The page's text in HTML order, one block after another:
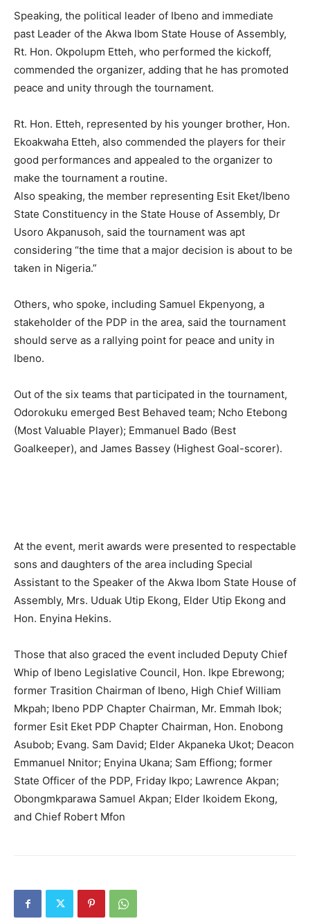
Speaking, the political leader of Ibeno and immediate
past Leader of the Akwa Ibom State House of Assembly,
Rt. Hon. Okpolupm Etteh, who performed the kickoff,
commended the organizer, adding that he has promoted
peace and unity through the tournament.
Rt. Hon. Etteh, represented by his younger brother, Hon.
Ekoakwaha Etteh, also commended the players for their
good performances and appealed to the organizer to
make the tournament a routine.
Also speaking, the member representing Esit Eket/Ibeno
State Constituency in the State House of Assembly, Dr
Usoro Akpanusoh, said the tournament was apt
considering “the time that a major decision is about to be
taken in Nigeria.”
Others, who spoke, including Samuel Ekpenyong, a
stakeholder of the PDP in the area, said the tournament
should serve as a rallying point for peace and unity in
Ibeno.
Out of the six teams that participated in the tournament,
Odorokuku emerged Best Behaved team; Ncho Etebong
(Most Valuable Player); Emmanuel Bado (Best
Goalkeeper), and James Bassey (Highest Goal-scorer).
At the event, merit awards were presented to respectable
sons and daughters of the area including Special
Assistant to the Speaker of the Akwa Ibom State House of
Assembly, Mrs. Uduak Utip Ekong, Elder Utip Ekong and
Hon. Enyina Hekins.
Those that also graced the event included Deputy Chief
Whip of Ibeno Legislative Council, Hon. Ikpe Ebrewong;
former Trasition Chairman of Ibeno, High Chief William
Mkpah; Ibeno PDP Chapter Chairman, Mr. Emmah Ibok;
former Esit Eket PDP Chapter Chairman, Hon. Enobong
Asubob; Evang. Sam David; Elder Akpaneka Ukot; Deacon
Emmanuel Nnitor; Enyina Ukana; Sam Effiong; former
State Officer of the PDP, Friday Ikpo; Lawrence Akpan;
Obongmkparawa Samuel Akpan; Elder Ikoidem Ekong,
and Chief Robert Mfon